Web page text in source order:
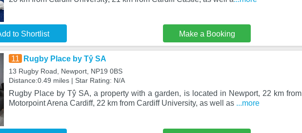
to Shortlist Make a Booking
11 Rugby Place by Tŷ SA
13 Rugby Road, Newport, NP19 0BS
Distance:0.49 miles | Star Rating: N/A
Rugby Place by Tŷ SA, a property with a garden, is located in Newport, 22 km from
Motorpoint Arena Cardiff, 22 km from Cardiff University, as well as ...more